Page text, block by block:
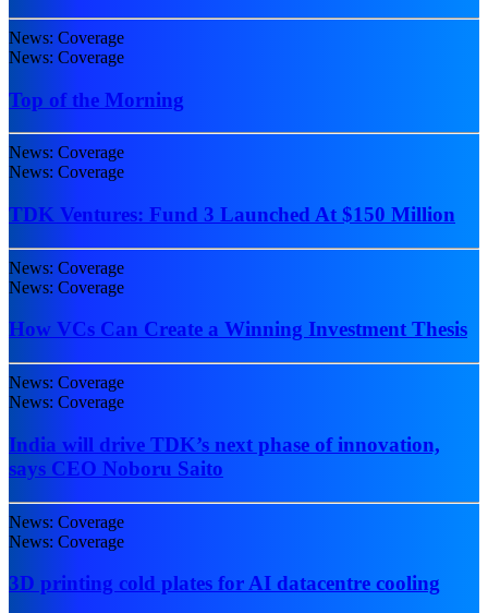
News: Coverage
News: Coverage
Top of the Morning
News: Coverage
News: Coverage
TDK Ventures: Fund 3 Launched At $150 Million
News: Coverage
News: Coverage
How VCs Can Create a Winning Investment Thesis
News: Coverage
News: Coverage
India will drive TDK’s next phase of innovation,
says CEO Noboru Saito
News: Coverage
News: Coverage
3D printing cold plates for AI datacentre cooling